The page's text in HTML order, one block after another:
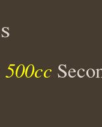
500cc